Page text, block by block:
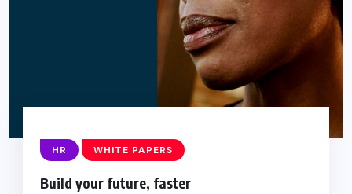
HR WHITE PAPERS
Build your future, faster